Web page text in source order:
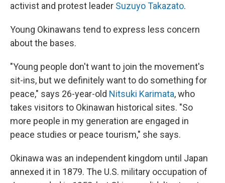
activist and protest leader Suzuyo Takazato.
Young Okinawans tend to express less concern
about the bases.
"Young people don't want to join the movement's
sit-ins, but we definitely want to do something for
peace," says 26-year-old Nitsuki Karimata, who
takes visitors to Okinawan historical sites. "So
more people in my generation are engaged in
peace studies or peace tourism," she says.
Okinawa was an independent kingdom until Japan
annexed it in 1879. The U.S. military occupation of